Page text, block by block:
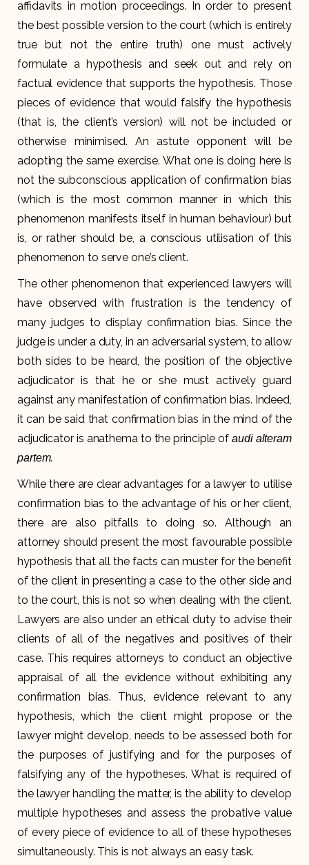
affidavits in motion proceedings. In order to present
the best possible version to the court (which is entirely
true but not the entire truth) one must actively
formulate a hypothesis and seek out and rely on
factual evidence that supports the hypothesis. Those
pieces of evidence that would falsify the hypothesis
(that is, the client’s version) will not be included or
otherwise minimised. An astute opponent will be
adopting the same exercise. What one is doing here is
not the subconscious application of confirmation bias
(which is the most common manner in which this
phenomenon manifests itself in human behaviour) but
is, or rather should be, a conscious utilisation of this
phenomenon to serve one’s client.
The other phenomenon that experienced lawyers will
have observed with frustration is the tendency of
many judges to display confirmation bias. Since the
judge is under a duty, in an adversarial system, to allow
both sides to be heard, the position of the objective
adjudicator is that he or she must actively guard
against any manifestation of confirmation bias. Indeed,
it can be said that confirmation bias in the mind of the
adjudicator is anathema to the principle ofaudi alteram
partem.
While there are clear advantages for a lawyer to utilise
confirmation bias to the advantage of his or her client,
there are also pitfalls to doing so. Although an
attorney should present the most favourable possible
hypothesis that all the facts can muster for the benefit
of the client in presenting a case to the other side and
to the court, this is not so when dealing with the client.
Lawyers are also under an ethical duty to advise their
clients of all of the negatives and positives of their
case. This requires attorneys to conduct an objective
appraisal of all the evidence without exhibiting any
confirmation bias. Thus, evidence relevant to any
hypothesis, which the client might propose or the
lawyer might develop, needs to be assessed both for
the purposes of justifying and for the purposes of
falsifying any of the hypotheses. What is required of
the lawyer handling the matter, is the ability to develop
multiple hypotheses and assess the probative value
of every piece of evidence to all of these hypotheses
simultaneously. This is not always an easy task.